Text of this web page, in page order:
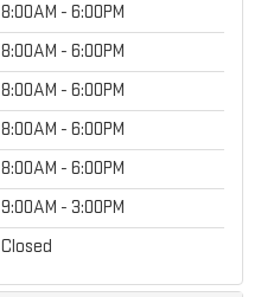
8:00AM - 6:00PM
8:00AM - 6:00PM
8:00AM - 6:00PM
8:00AM - 6:00PM
8:00AM - 6:00PM
9:00AM - 3:00PM
Closed